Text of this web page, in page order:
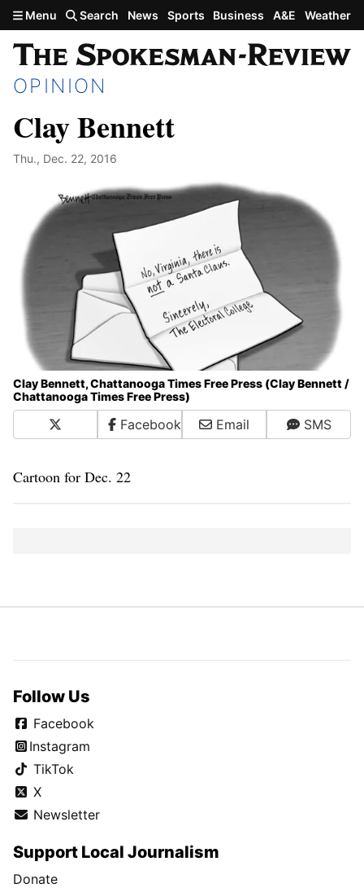
Skip to main content
Menu Search News Sports Business A&E Weather
OPINION
Clay Bennett
Thu., Dec. 22, 2016
Clay Bennett, Chattanooga Times Free Press (Clay Bennett /
Chattanooga Times Free Press)
Facebook Email SMS
Cartoon for Dec. 22
Follow Us
Facebook
Instagram
TikTok
X
Newsletter
Support Local Journalism
Donate